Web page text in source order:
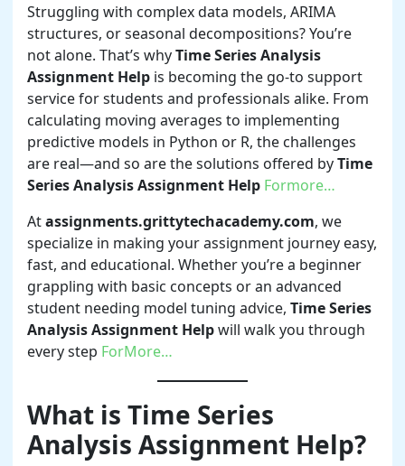
Struggling with complex data models, ARIMA
structures, or seasonal decompositions? You’re
not alone. That’s whyTime Series Analysis
Assignment Helpis becoming the go-to support
service for students and professionals alike. From
calculating moving averages to implementing
predictive models in Python or R, the challenges
are real—and so are the solutions offered byTime
Series Analysis Assignment Help Formore…
Atassignments.grittytechacademy.com, we
specialize in making your assignment journey easy,
fast, and educational. Whether you’re a beginner
grappling with basic concepts or an advanced
student needing model tuning advice, Time Series
Analysis Assignment Helpwill walk you through
every step ForMore…
What is Time Series
Analysis Assignment Help?